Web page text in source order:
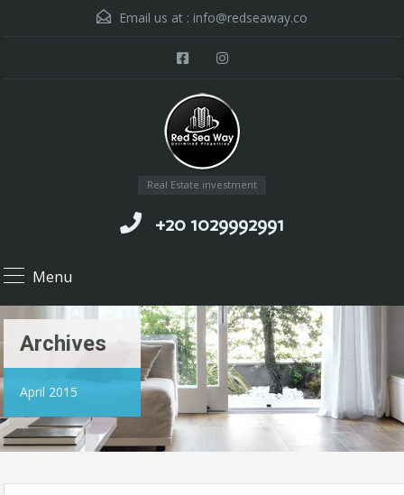
Email us at : info@redseaway.co
Real Estate investment
+20 1029992991
Menu
Archives
April 2015